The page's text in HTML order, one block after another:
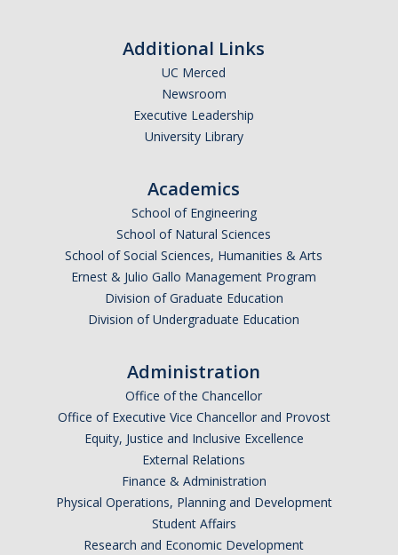
Additional Links
UC Merced
Newsroom
Executive Leadership
University Library
Academics
School of Engineering
School of Natural Sciences
School of Social Sciences, Humanities & Arts
Ernest & Julio Gallo Management Program
Division of Graduate Education
Division of Undergraduate Education
Administration
Office of the Chancellor
Office of Executive Vice Chancellor and Provost
Equity, Justice and Inclusive Excellence
External Relations
Finance & Administration
Physical Operations, Planning and Development
Student Affairs
Research and Economic Development